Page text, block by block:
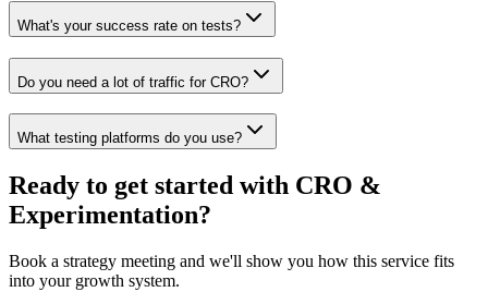
What's your success rate on tests?
Do you need a lot of traffic for CRO?
What testing platforms do you use?
Ready to get started with CRO &
Experimentation?
Book a strategy meeting and we'll show you how this service fits
into your growth system.